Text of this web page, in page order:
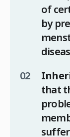
of
by
that